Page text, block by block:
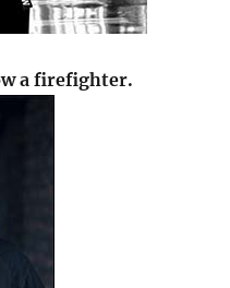
a firefighter.